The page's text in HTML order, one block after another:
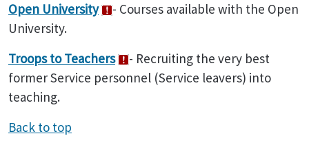
Open University
- Courses available with the Open
University.
Troops to Teachers
- Recruiting the very best
former Service personnel (Service leavers) into
teaching.
Back to top